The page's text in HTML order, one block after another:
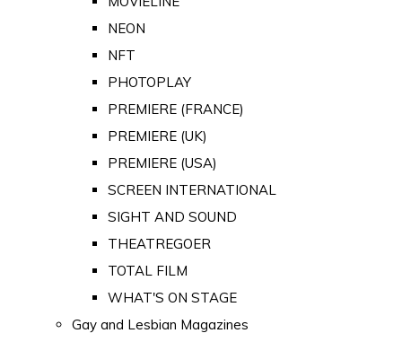
NEON
NFT
PHOTOPLAY
PREMIERE (FRANCE)
PREMIERE (UK)
PREMIERE (USA)
SCREEN INTERNATIONAL
SIGHT AND SOUND
THEATREGOER
TOTAL FILM
WHAT'S ON STAGE
Gay and Lesbian Magazines